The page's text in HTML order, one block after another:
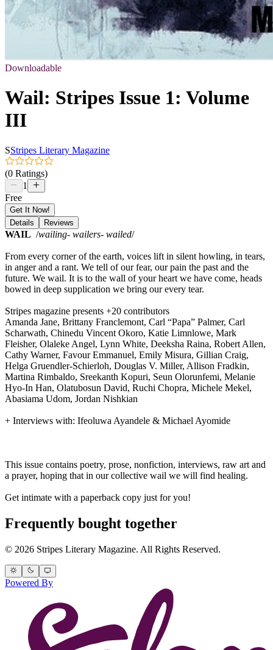
Downloadable
Wail: Stripes Issue 1: Volume
III
SStripes Literary Magazine
(0 Ratings)
1
Free
Get It Now!
Details
Reviews
WAIL /wailing- wailers- wailed/
From every corner of the earth, voices lift in silent howling, in tears,
in anger and a rant. We tell of our fear, our pain the past and the
future. We wail. It is to the wall of your heart we have come, heads
bowed in deep supplication we bring our every tear.
Stripes magazine presents +20 contributors
Amanda Jane, Brittany Franclemont, Carl “Papa” Palmer, Carl
Scharwath, Chinedu Vincent Okoro, Katie Limnlowe, Mark
Fleisher, Olaleke Angel, Lynn White, Deeksha Raina, Robert Allen,
Cathy Warner, Favour Emmanuel, Emily Misura, Gillian Craig,
Helga Gruendler-Schierloh, Douglas V. Miller, Allison Fradkin,
Martina Rimbaldo, Sreekanth Kopuri, Seun Olorunfemi, Melanie
Hyo-In Han, Olatubosun David, Ruchi Chopra, Michele Mekel,
Abasiama Udom, Jordan Nishkian
+ Interviews with: Ifeoluwa Ayandele & Michael Ayomide
This issue contains poetry, prose, nonfiction, interviews, raw art and
a prayer, hoping that in our collective wail we will find healing.
Get intimate with a paperback copy just for you!
Frequently bought together
© 2026 Stripes Literary Magazine. All Rights Reserved.
Powered By